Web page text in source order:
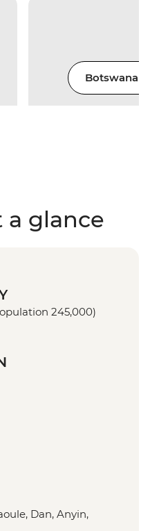
Botswana
a glance
245,000)
Dan, Anyin,